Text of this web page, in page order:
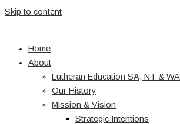
Skip to content
Home
About
Lutheran Education SA, NT & WA
Our History
Mission & Vision
Strategic Intentions